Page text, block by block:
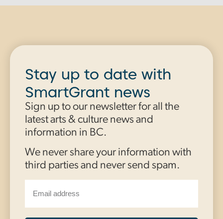
Stay up to date with
SmartGrant news
Sign up to our newsletter for all the
latest arts & culture news and
information in BC.
We never share your information with
third parties and never send spam.